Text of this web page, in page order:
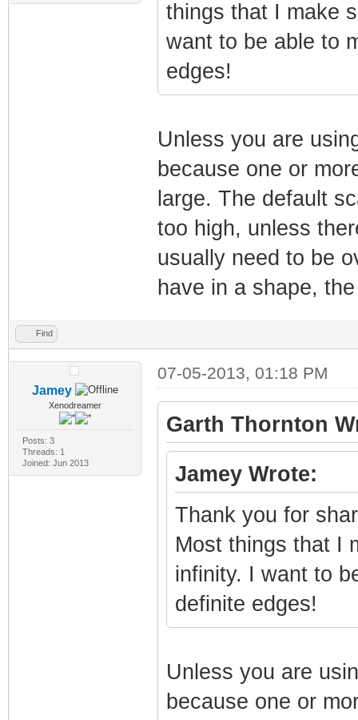
things that I make
want to be able to
edges!
Unless you are
because one or
large. The default
too high, unless
usually need to be
have in a shape,
Find
Jamey
Xenodreamer
Posts: 3
Threads: 1
Joined: Jun 2013
07-05-2013, 01:18 PM
Garth Thornton
Jamey Wrote:
Thank you for
Most things that I
infinity. I want to
definite edges!
Unless you are
because one or